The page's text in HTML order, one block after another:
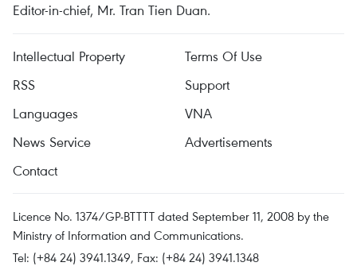
Editor-in-chief, Mr. Tran Tien Duan.
Intellectual Property
Terms Of Use
RSS
Support
Languages
VNA
News Service
Advertisements
Contact
Licence No. 1374/GP-BTTTT dated September 11, 2008 by the
Ministry of Information and Communications.
Tel: (+84 24) 3941.1349, Fax: (+84 24) 3941.1348